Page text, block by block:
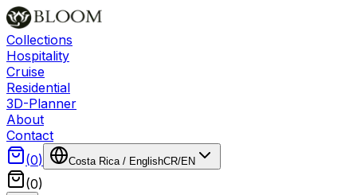
Collections
Hospitality
Cruise
Residential
3D-Planner
About
Contact
(0) Costa Rica/ EnglishCR/EN
(0)